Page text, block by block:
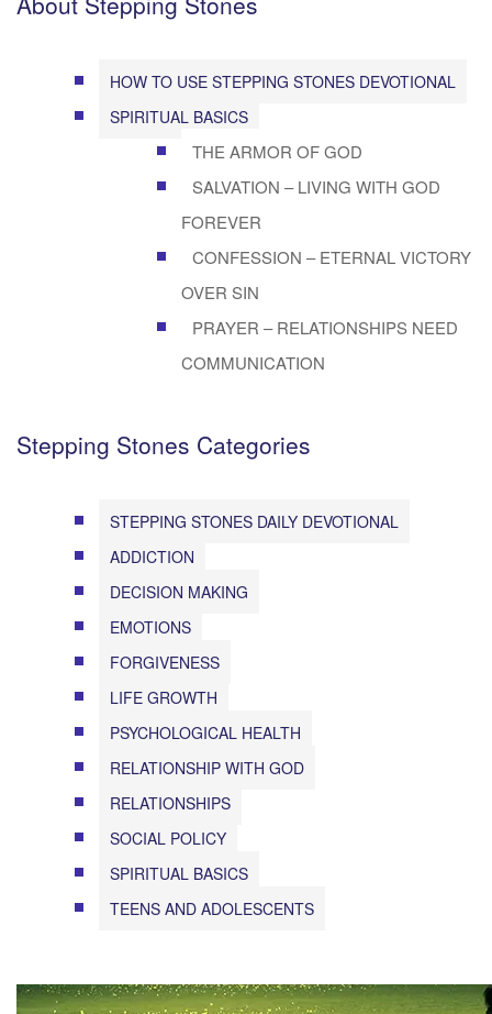
HOW TO USE STEPPING STONES DEVOTIONAL
SPIRITUAL BASICS
THE ARMOR OF GOD
SALVATION – LIVING WITH GOD
FOREVER
CONFESSION – ETERNAL VICTORY
OVER SIN
PRAYER – RELATIONSHIPS NEED
COMMUNICATION
Stepping Stones Categories
STEPPING STONES DAILY DEVOTIONAL
ADDICTION
DECISION MAKING
EMOTIONS
FORGIVENESS
LIFE GROWTH
PSYCHOLOGICAL HEALTH
RELATIONSHIP WITH GOD
RELATIONSHIPS
SOCIAL POLICY
SPIRITUAL BASICS
TEENS AND ADOLESCENTS